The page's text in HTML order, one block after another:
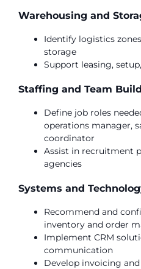
Warehousing and
Identify logistics
storage
Support leasing,
Staffing and Team
Define job roles
operations manager,
coordinator
Assist in recruitment
agencies
Systems and
Recommend and
inventory and order
Implement CRM
communication
Develop invoicing